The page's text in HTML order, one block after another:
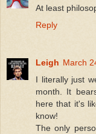
At least
Reply
Leigh March
I literally just
month. It
here that it's
know!
The only